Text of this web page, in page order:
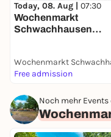
Today, 08. Aug | 07:30
Wochenmarkt
Schwachhausen
Free admission
Noch mehr